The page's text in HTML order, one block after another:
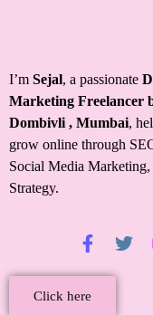
I’m Sejal, a passionate
Marketing Freelancer
Dombivli , Mumbai,
grow online through
Social Media
Strategy.
Click here